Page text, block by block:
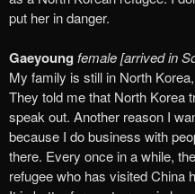
put her in danger.
Gaeyoung female [arrived in
My family is still in North
They told me that North Korea
speak out. Another reason I
because I do business with
there. Every once in a while,
refugee who has visited China